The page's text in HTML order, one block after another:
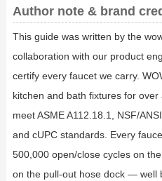
Author note & brand
This guide was written by the
collaboration with our product
certify every faucet we carry.
kitchen and bath fixtures for
meet ASME A112.18.1, NSF/
and cUPC standards. Every
500,000 open/close cycles on
on the pull-out hose dock — well